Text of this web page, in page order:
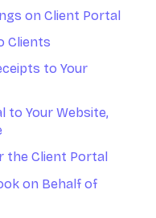
on Client Portal
Clients
to Your
to Your Website,
the Client Portal
on Behalf​ of